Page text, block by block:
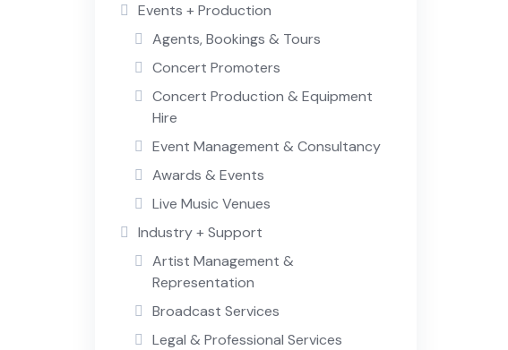
Events + Production
Agents, Bookings & Tours
Concert Promoters
Concert Production & Equipment
Hire
Event Management & Consultancy
Awards & Events
Live Music Venues
Industry + Support
Artist Management &
Representation
Broadcast Services
Legal & Professional Services